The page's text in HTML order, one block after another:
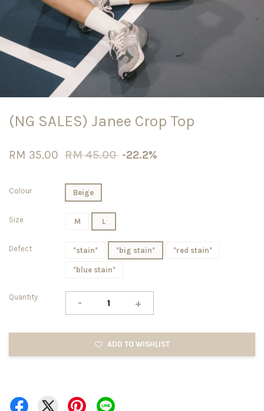
(NG SALES) Janee Crop Top
RM 35.00 RM 45.00 -22.2%
Colour Beige
Size M L
Defect *stain* *big stain* *red stain*
*blue stain*
Quantity - +
ADD TO WISHLIST